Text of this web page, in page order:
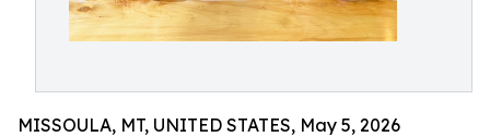
MISSOULA, MT, UNITED STATES, May 5, 2026